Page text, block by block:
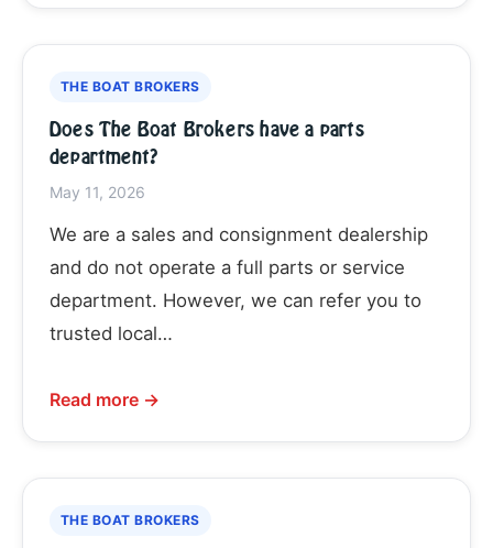
THE BOAT BROKERS
Does The Boat Brokers have a parts
department?
May 11, 2026
We are a sales and consignment dealership
and do not operate a full parts or service
department. However, we can refer you to
trusted local…
Read more →
THE BOAT BROKERS